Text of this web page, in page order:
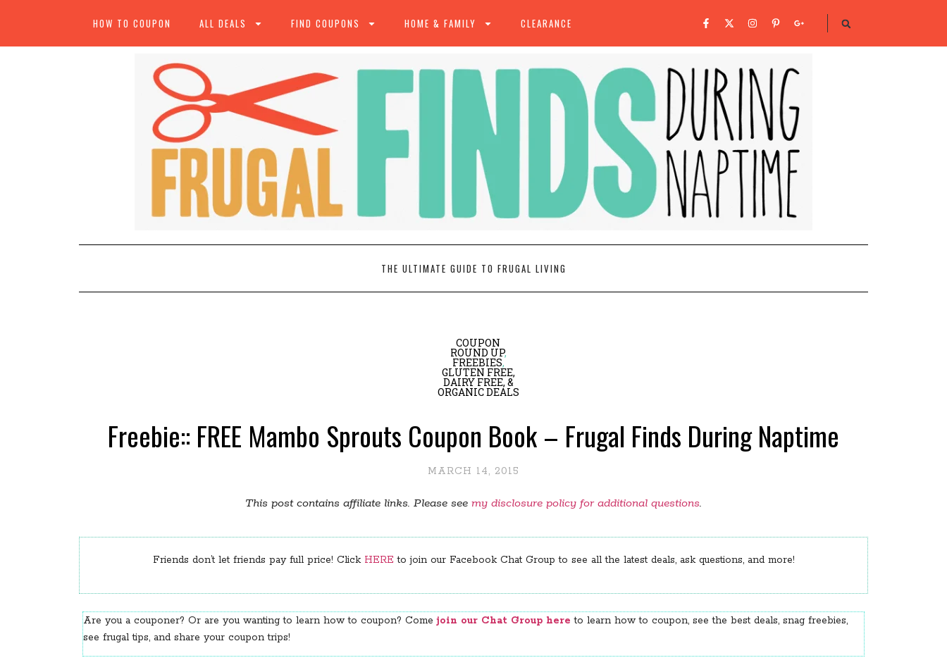
HOW TO COUPON ALL DEALS FIND COUPONS HOME & FAMILY CLEARANCE
THE ULTIMATE GUIDE TO FRUGAL LIVING
COUPON
ROUND UP,
FREEBIES,
GLUTEN FREE,
DAIRY FREE, &
ORGANIC DEALS
Freebie:: FREE Mambo Sprouts Coupon Book – Frugal Finds During Naptime
MARCH 14, 2015
This post contains affiliate links. Please see my disclosure policy for additional questions.
Friends don’t let friends pay full price! Click HERE to join our Facebook Chat Group to see all the latest deals, ask questions, and more!
Are you a couponer? Or are you wanting to learn how to coupon? Comejoin our Chat Group here to learn how to coupon, see the best deals, snag freebies,
see frugal tips, and share your coupon trips!